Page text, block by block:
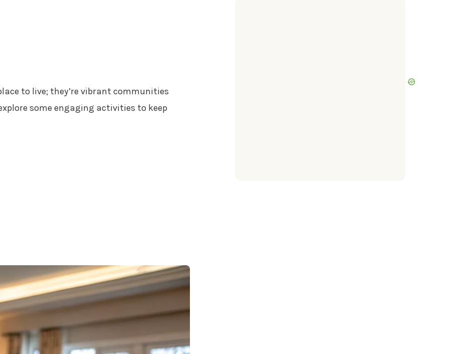
to live; they’re vibrant communities
some engaging activities to keep